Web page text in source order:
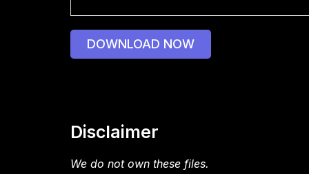
DOWNLOAD NOW
Disclaimer
We do not own these files.